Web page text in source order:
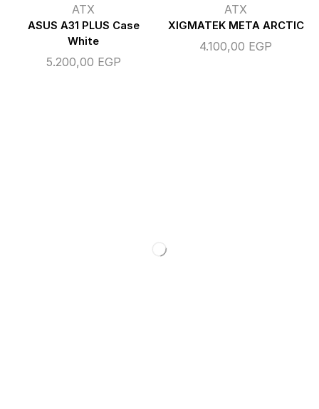
ATX
ASUS A31 PLUS Case
White
5.200,00 EGP
ATX
XIGMATEK META ARCTIC
4.100,00 EGP